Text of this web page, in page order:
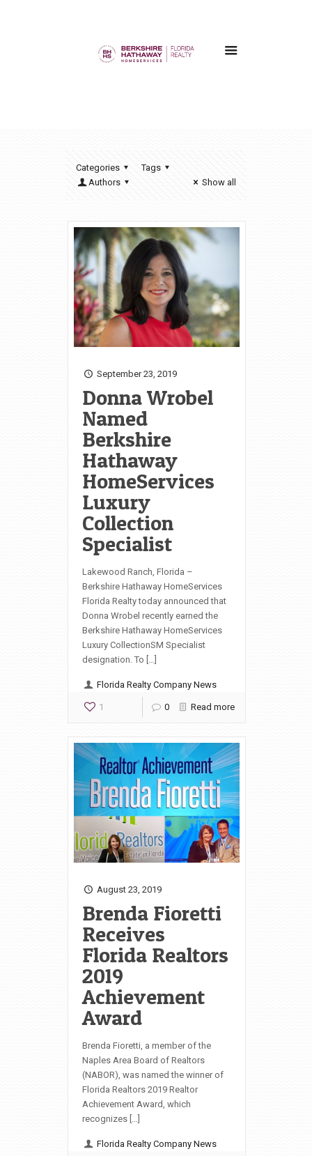
Categories
Tags
Authors
Show all
September 23, 2019
Donna Wrobel
Named
Berkshire
Hathaway
HomeServices
Luxury
Collection
Specialist
Lakewood Ranch, Florida –
Berkshire Hathaway HomeServices
Florida Realty today announced that
Donna Wrobel recently earned the
Berkshire Hathaway HomeServices
Luxury CollectionSM Specialist
designation. To […]
Florida Realty Company News
1 0 Read more
August 23, 2019
Brenda Fioretti
Receives
Florida Realtors
2019
Achievement
Award
Brenda Fioretti, a member of the
Naples Area Board of Realtors
(NABOR), was named the winner of
Florida Realtors 2019 Realtor
Achievement Award, which
recognizes […]
Florida Realty Company News